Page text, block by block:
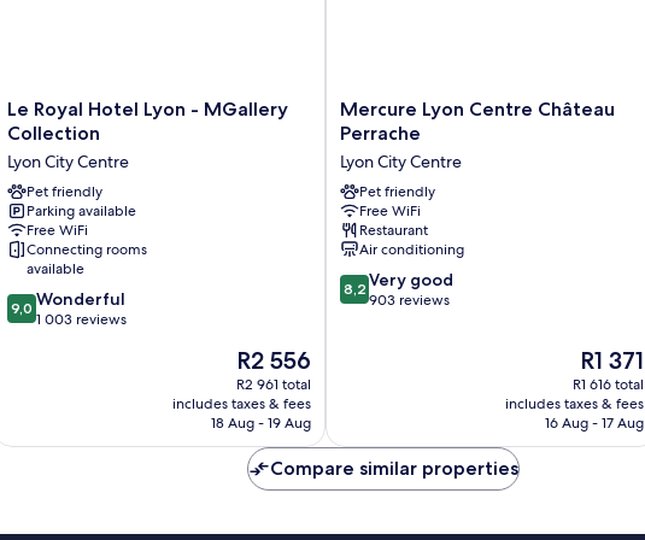
Le
Royal
Lyon
-
MGallery
Collection
Lyon
City
Centre
Le Royal Hotel Lyon - MGallery
Collection
Lyon City Centre
Pet friendly
Parking available
Free WiFi
Connecting rooms
available
9.0
out
9,0 Wonderful
1 003 reviews
The
price
is
R2 556
R2 556
R2 961 total
includes taxes & fees
18 Aug - 19 Aug
Mercure
Lyon
Château
Perrache
Lyon
City
Centre
Mercure Lyon Centre Château
Perrache
Lyon City Centre
Pet friendly
Free WiFi
Restaurant
Air conditioning
8.2
out
8,2 Very good
903 reviews
The
price
is
R1 371
R1 371
R1 616 total
includes taxes & fees
16 Aug - 17 Aug
Compare similar properties